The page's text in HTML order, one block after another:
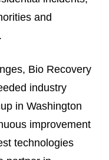
and
Bio Recovery
industry
in Washington
improvement
technologies